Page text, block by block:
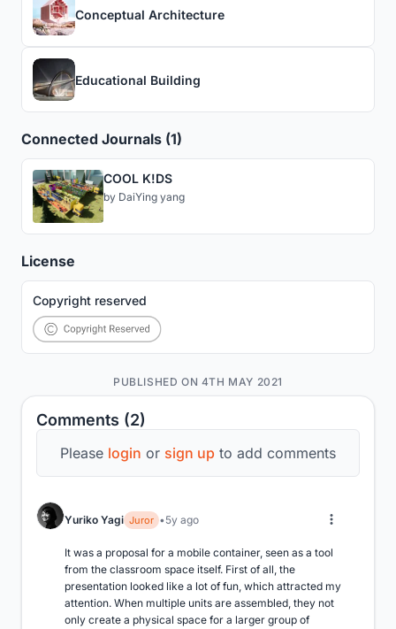
Comments (2)
Please login or sign up to add comments
Yuriko Yagi Juror 5y ago
It was a proposal for a mobile container, seen as a tool
from the classroom space itself. First of all, the
presentation looked like a lot of fun, which attracted my
attention. When multiple units are assembled, they not
only create a physical space for a larger group of
Conceptual Architecture
Educational Building
Connected Journals (1)
COOL K!DS
by DaiYing yang
License
Copyright reserved
PUBLISHED ON 4TH MAY 2021